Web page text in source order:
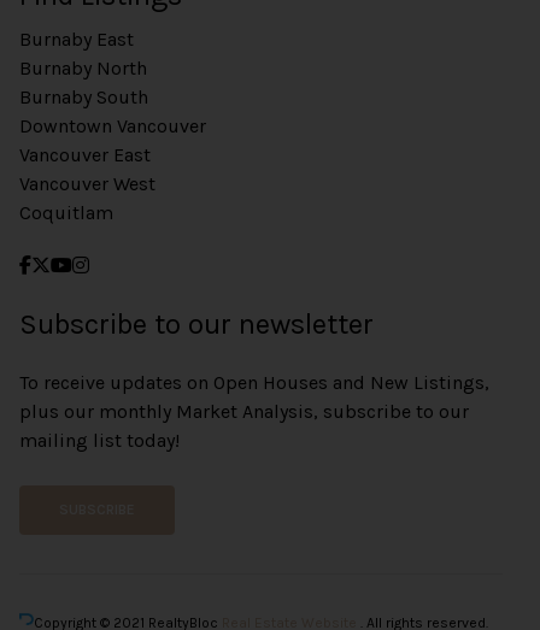
Burnaby East
Burnaby North
Burnaby South
Downtown Vancouver
Vancouver East
Vancouver West
Coquitlam
Subscribe to our newsletter
To receive updates on Open Houses and New Listings,
plus our monthly Market Analysis, subscribe to our
mailing list today!
Copyright © 2021 RealtyBloc . All rights reserved.